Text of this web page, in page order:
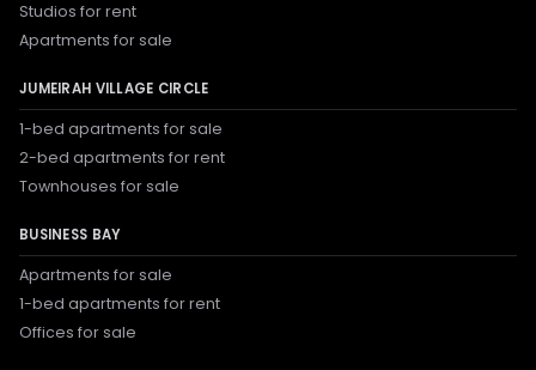
Studios for rent
Apartments for sale
JUMEIRAH VILLAGE CIRCLE
1-bed apartments for sale
2-bed apartments for rent
Townhouses for sale
BUSINESS BAY
Apartments for sale
1-bed apartments for rent
Offices for sale